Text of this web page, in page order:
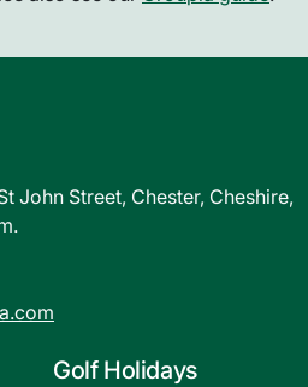
John Street, Chester, Cheshire,
Golf Holidays